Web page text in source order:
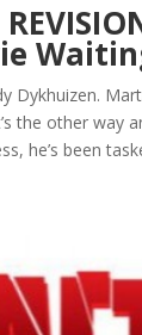
Dykhuizen.
the other way
he’s been